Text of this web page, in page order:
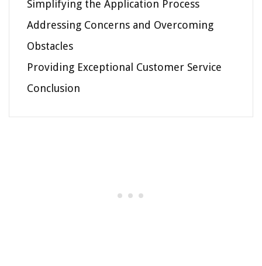
Simplifying the Application Process
Addressing Concerns and Overcoming
Obstacles
Providing Exceptional Customer Service
Conclusion